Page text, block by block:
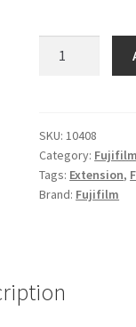
Macro
Extension
Tube
for
SKU:10408
Category: Fujifilm
Tags: Extension,
Brand: Fujifilm